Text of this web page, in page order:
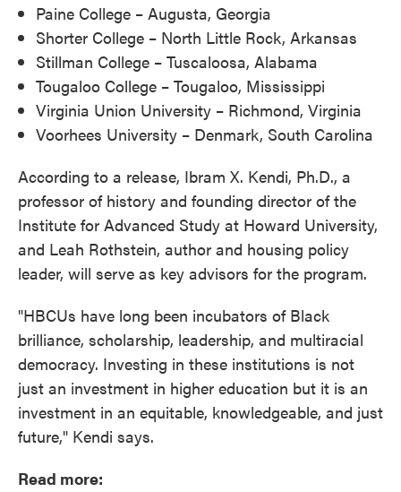
Paine College – Augusta, Georgia
Shorter College – North Little Rock, Arkansas
Stillman College – Tuscaloosa, Alabama
Tougaloo College – Tougaloo, Mississippi
Virginia Union University – Richmond, Virginia
Voorhees University – Denmark, South Carolina
According to a release, Ibram X. Kendi, Ph.D., a
professor of history and founding director of the
Institute for Advanced Study at Howard University,
and Leah Rothstein, author and housing policy
leader, will serve as key advisors for the program.
"HBCUs have long been incubators of Black
brilliance, scholarship, leadership, and multiracial
democracy. Investing in these institutions is not
just an investment in higher education but it is an
investment in an equitable, knowledgeable, and just
future," Kendi says.
Read more: